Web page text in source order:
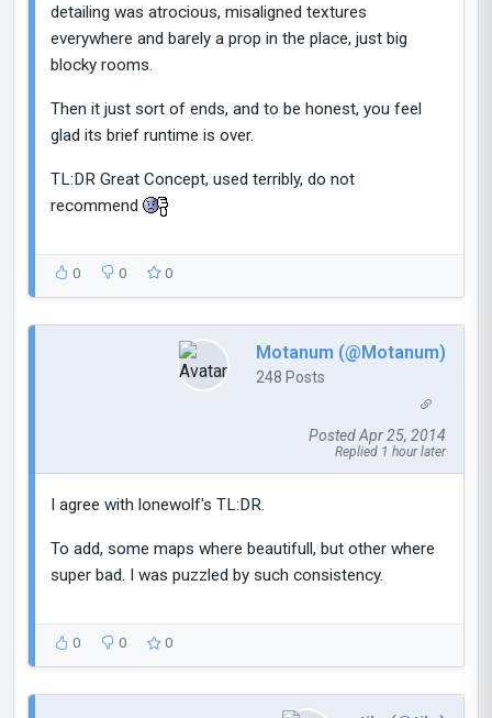
detailing was atrocious, misaligned textures
everywhere and barely a prop in the place, just big
blocky rooms.
Then it just sort of ends, and to be honest, you feel
glad its brief runtime is over.
TL:DR Great Concept, used terribly, do not
recommend
0 0 0
Motanum (@Motanum)
248 Posts
Posted Apr 25, 2014
Replied 1 hour later
I agree with lonewolf's TL:DR.
To add, some maps where beautifull, but other where
super bad. I was puzzled by such consistency.
0 0 0